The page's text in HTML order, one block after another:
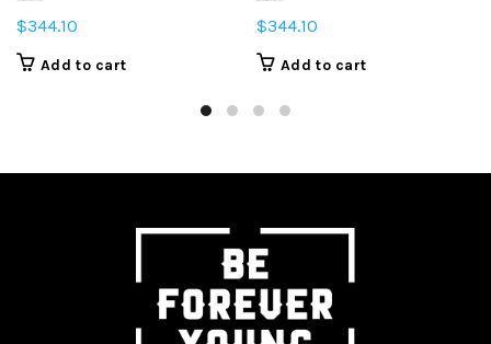
$344.10
Add to cart
$344.10
Add to cart